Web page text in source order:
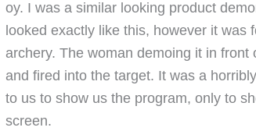
oy. I was a similar looking product
looked exactly like this, however it was
archery. The woman demoing it in
and fired into the target. It was a
to us to show us the program, only to
screen.